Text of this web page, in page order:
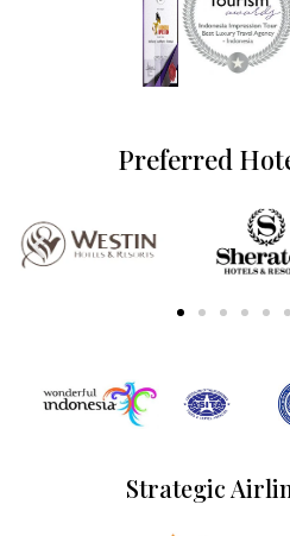
Preferred
Strategic